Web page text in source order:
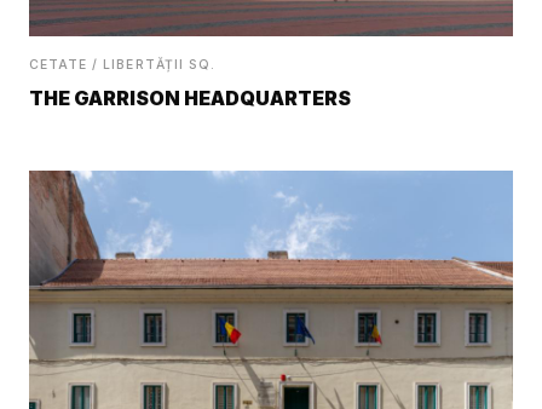
CETATE / LIBERTĂȚII SQ.
THE GARRISON HEADQUARTERS